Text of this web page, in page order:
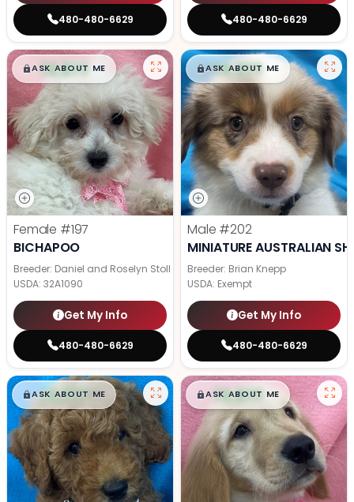
480-480-6629 480-480-6629
$█,█99
ASK ABOUT ME
Female #197
BICHAPOO
Breeder: Daniel and Roselyn Stoll
USDA: 32A1090
Get My Info
480-480-6629
$█,█99
ASK ABOUT ME
Male #202
MINIATURE AUSTRALIAN
Breeder: Brian Knepp
USDA: Exempt
Get My Info
480-480-6629
$█,█99
ASK ABOUT ME $█,█99
ASK ABOUT ME